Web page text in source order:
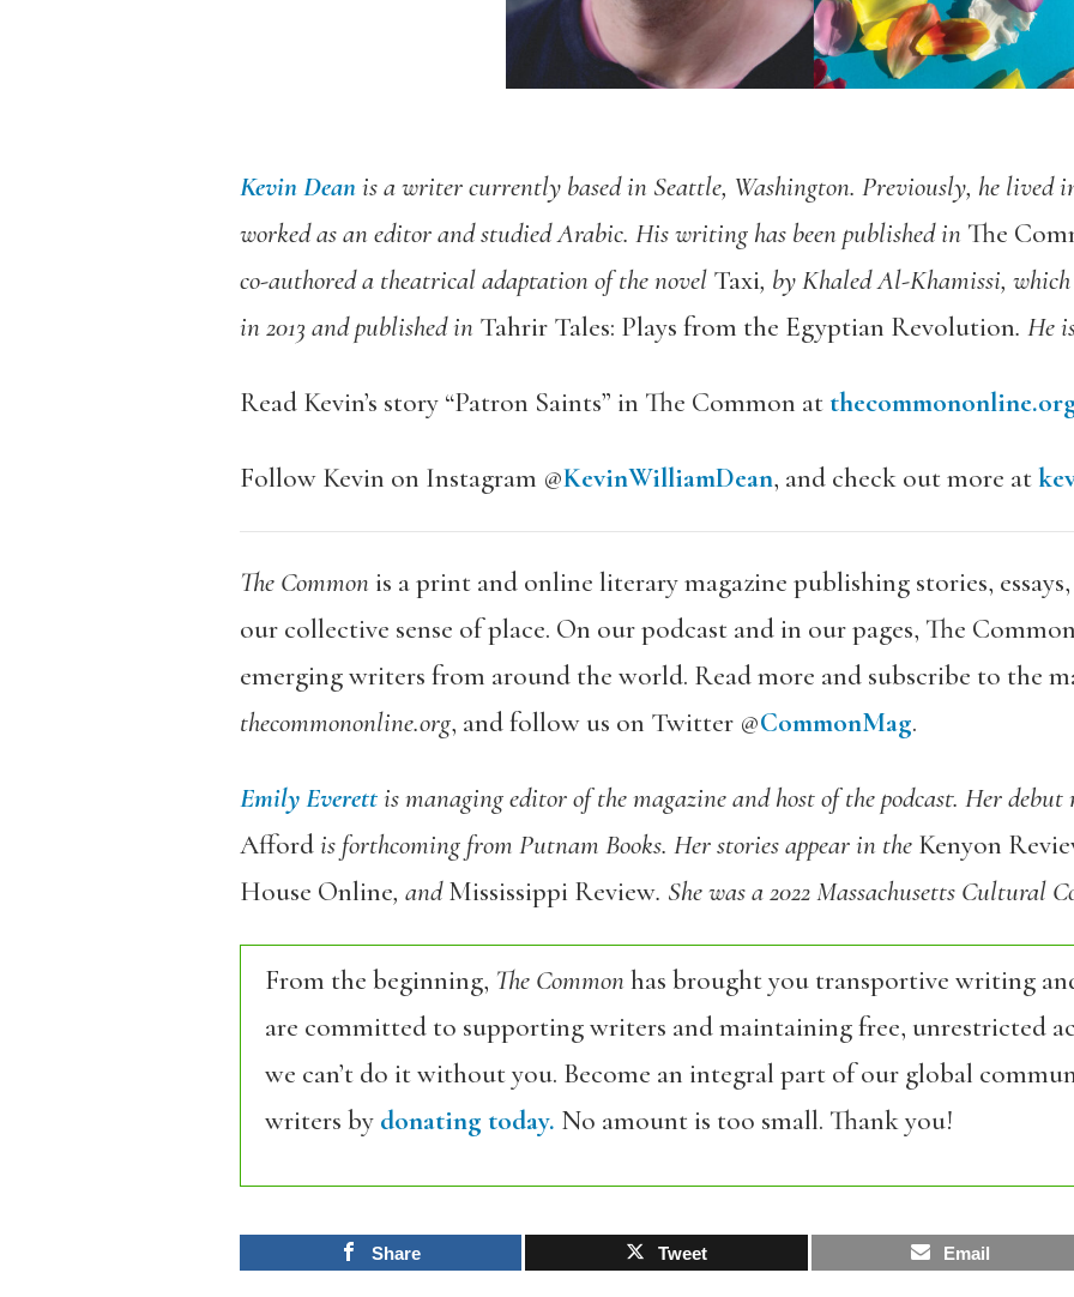
Kevin Deanis a writer currently based in Seattle, Washington. Previously, he lived
worked as an editor and studied Arabic. His writing has been published in The
co-authored a theatrical adaptation of the novel Taxi, by Khaled Al-Khamissi,
in 2013 and published in Tahrir Tales: Plays from the Egyptian Revolution. He
Read Kevin’s story “Patron Saints” in The Common at
Follow Kevin on Instagram @KevinWilliamDean, and check out more at
The Commonis a print and online literary magazine publishing stories,
our collective sense of place. On our podcast and in our pages, The
emerging writers from around the world. Read more and subscribe to the
thecommononline.org, and follow us on Twitter @CommonMag.
Emily Everettis managing editor of the magazine and host of the podcast. Her debut
Affordis forthcoming from Putnam Books. Her stories appear in the Kenyon
House Online, andMississippi Review. She was a 2022 Massachusetts Cultural
From the beginning, The Commonhas brought you transportive writing
are committed to supporting writers and maintaining free, unrestricted
we can’t do it without you. Become an integral part of our global
writers by donating today. No amount is too small. Thank you!
Share Tweet Email